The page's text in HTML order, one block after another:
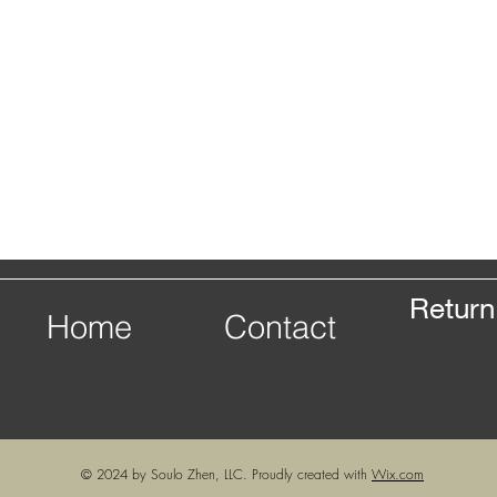
Home Contact
© 2024 by Soulo Zhen, LLC. Proudly created with Wix.com